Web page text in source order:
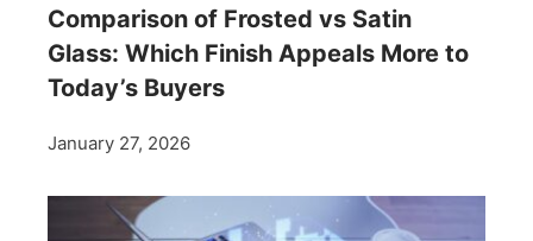
Comparison of Frosted vs Satin
Glass: Which Finish Appeals More to
Today’s Buyers
January 27, 2026